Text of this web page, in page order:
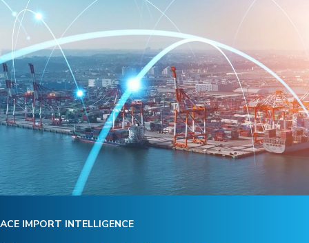
ACE IMPORT INTELLIGENCE